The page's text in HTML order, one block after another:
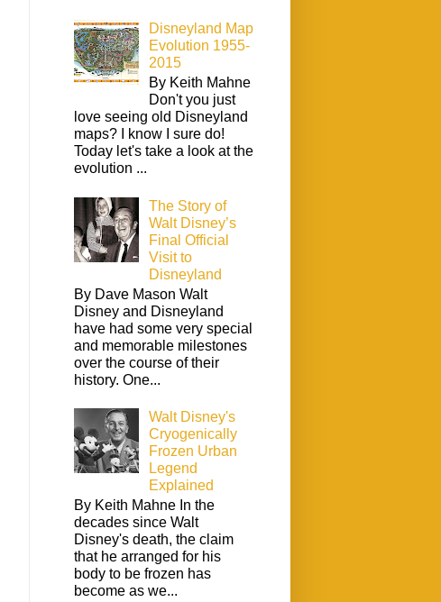
Disneyland Map
Evolution 1955-
2015
By Keith Mahne
Don't you just
love seeing old Disneyland
maps? I know I sure do!
Today let's take a look at the
evolution ...
The Story of
Walt Disney’s
Final Official
Visit to
Disneyland
By Dave Mason Walt
Disney and Disneyland
have had some very special
and memorable milestones
over the course of their
history. One...
Walt Disney's
Cryogenically
Frozen Urban
Legend
Explained
By Keith Mahne In the
decades since Walt
Disney's death, the claim
that he arranged for his
body to be frozen has
become as we...